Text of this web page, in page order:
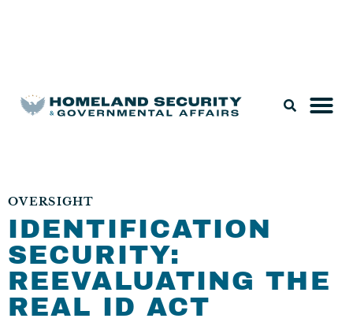
OVERSIGHT
IDENTIFICATION
SECURITY:
REEVALUATING THE
REAL ID ACT